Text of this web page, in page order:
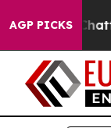
AGP PICKS
in